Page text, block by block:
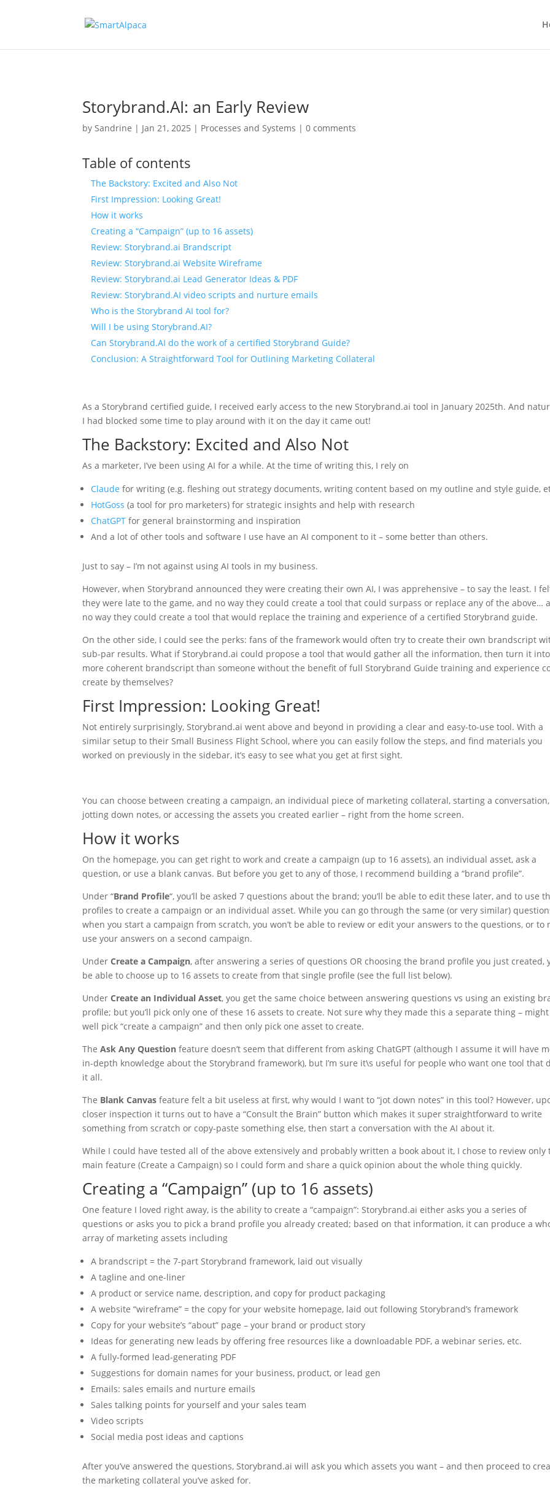
Storybrand.AI: an Early Review
by Sandrine | Jan 21, 2025 | Processes and Systems |0 comments
Table of contents
The Backstory: Excited and Also Not
First Impression: Looking Great!
How it works
Creating a “Campaign” (up to 16 assets)
Review: Storybrand.ai Brandscript
Review: Storybrand.ai Website Wireframe
Review: Storybrand.ai Lead Generator Ideas & PDF
Review: Storybrand.AI video scripts and nurture emails
Who is the Storybrand AI tool for?
Will I be using Storybrand.AI?
Can Storybrand.AI do the work of a certified Storybrand Guide?
Conclusion: A Straightforward Tool for Outlining Marketing Collateral
As a Storybrand certified guide, I received early access to the new Storybrand.ai tool in January 2025th. And
I had blocked some time to play around with it on the day it came out!
The Backstory: Excited and Also Not
As a marketer, I’ve been using AI for a while. At the time of writing this, I rely on
Claude for writing (e.g. fleshing out strategy documents, writing content based on my outline and style guide,
HotGoss (a tool for pro marketers) for strategic insights and help with research
ChatGPT for general brainstorming and inspiration
And a lot of other tools and software I use have an AI component to it – some better than others.
Just to say – I’m not against using AI tools in my business.
However, when Storybrand announced they were creating their own AI, I was apprehensive – to say the least. I
they were late to the game, and no way they could create a tool that could surpass or replace any of the above…
no way they could create a tool that would replace the training and experience of a certified Storybrand guide.
On the other side, I could see the perks: fans of the framework would often try to create their own brandscript
sub-par results. What if Storybrand.ai could propose a tool that would gather all the information, then turn it
more coherent brandscript than someone without the benefit of full Storybrand Guide training and experience
create by themselves?
First Impression: Looking Great!
Not entirely surprisingly, Storybrand.ai went above and beyond in providing a clear and easy-to-use tool. With a
similar setup to their Small Business Flight School, where you can easily follow the steps, and find materials you
worked on previously in the sidebar, it’s easy to see what you get at first sight.
You can choose between creating a campaign, an individual piece of marketing collateral, starting a conversation,
jotting down notes, or accessing the assets you created earlier – right from the home screen.
How it works
On the homepage, you can get right to work and create a campaign (up to 16 assets), an individual asset, ask a
question, or use a blank canvas. But before you get to any of those, I recommend building a “brand profile”.
Under “Brand Profile“, you’ll be asked 7 questions about the brand; you’ll be able to edit these later, and to use
profiles to create a campaign or an individual asset. While you can go through the same (or very similar)
when you start a campaign from scratch, you won’t be able to review or edit your answers to the questions, or to
use your answers on a second campaign.
UnderCreate a Campaign, after answering a series of questions OR choosing the brand profile you just created,
be able to choose up to 16 assets to create from that single profile (see the full list below).
UnderCreate an Individual Asset, you get the same choice between answering questions vs using an existing
profile; but you’ll pick only one of these 16 assets to create. Not sure why they made this a separate thing – might
well pick “create a campaign” and then only pick one asset to create.
TheAsk Any Question feature doesn’t seem that different from asking ChatGPT (although I assume it will have
in-depth knowledge about the Storybrand framework), but I’m sure it\s useful for people who want one tool that
it all.
The Blank Canvas feature felt a bit useless at first, why would I want to “jot down notes” in this tool? However,
closer inspection it turns out to have a “Consult the Brain” button which makes it super straightforward to write
something from scratch or copy-paste something else, then start a conversation with the AI about it.
While I could have tested all of the above extensively and probably written a book about it, I chose to review only
main feature (Create a Campaign) so I could form and share a quick opinion about the whole thing quickly.
Creating a “Campaign” (up to 16 assets)
One feature I loved right away, is the ability to create a “campaign”: Storybrand.ai either asks you a series of
questions or asks you to pick a brand profile you already created; based on that information, it can produce a
array of marketing assets including
A brandscript = the 7-part Storybrand framework, laid out visually
A tagline and one-liner
A product or service name, description, and copy for product packaging
A website “wireframe” = the copy for your website homepage, laid out following Storybrand’s framework
Copy for your website’s “about” page – your brand or product story
Ideas for generating new leads by offering free resources like a downloadable PDF, a webinar series, etc.
A fully-formed lead-generating PDF
Suggestions for domain names for your business, product, or lead gen
Emails: sales emails and nurture emails
Sales talking points for yourself and your sales team
Video scripts
Social media post ideas and captions
After you’ve answered the questions, Storybrand.ai will ask you which assets you want – and then proceed to
the marketing collateral you’ve asked for.